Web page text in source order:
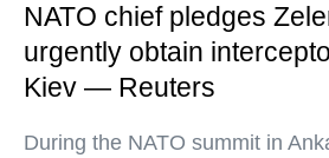
NATO chief pledges
urgently obtain
Kiev — Reuters
During the NATO summit in